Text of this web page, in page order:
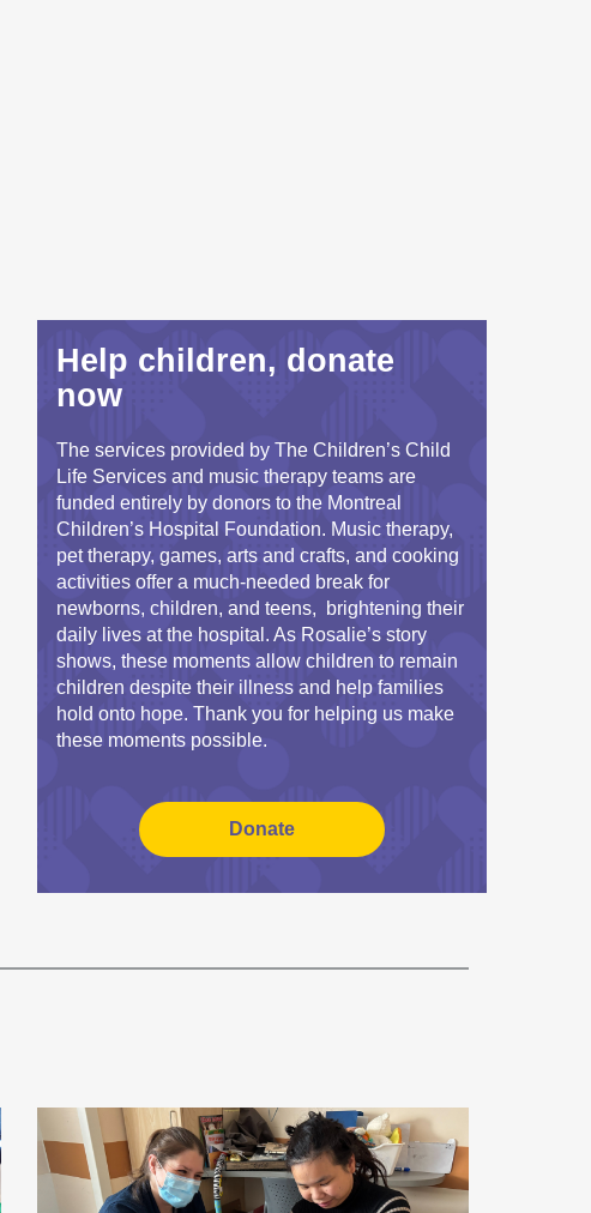
Help children, donate
now
The services provided by The Children’s Child
Life Services and music therapy teams are
funded entirely by donors to the Montreal
Children’s Hospital Foundation. Music therapy,
pet therapy, games, arts and crafts, and cooking
activities offer a much-needed break for
newborns, children, and teens, brightening their
daily lives at the hospital. As Rosalie’s story
shows, these moments allow children to remain
children despite their illness and help families
hold onto hope. Thank you for helping us make
these moments possible.